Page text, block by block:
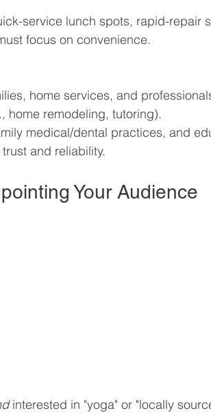
service lunch spots, rapid-repair
focus on convenience.
home services, and
home remodeling, tutoring).
medical/dental practices, and
and reliability.
Your Audience
interested in "yoga" or "locally